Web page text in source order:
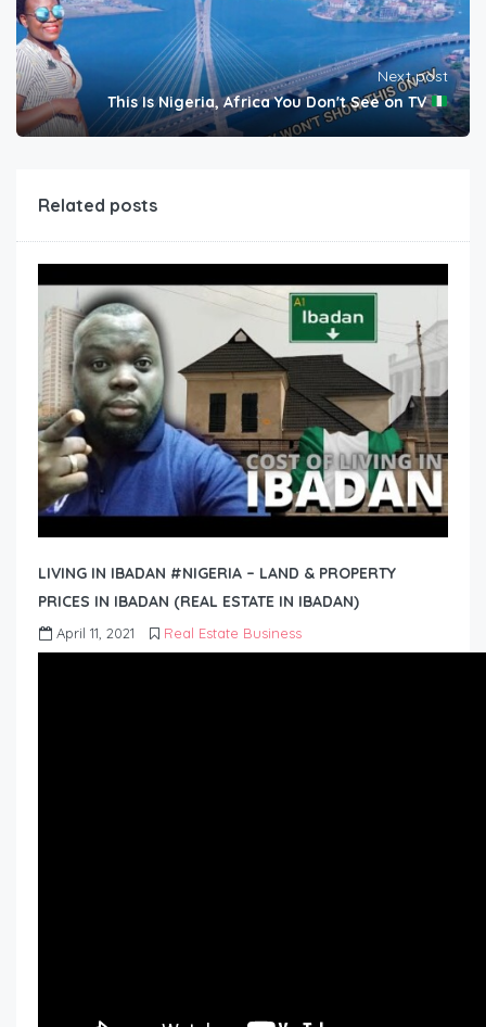
Next post
This Is Nigeria, Africa You Don't See on TV
Related posts
LIVING IN IBADAN #NIGERIA – LAND & PROPERTY
PRICES IN IBADAN (REAL ESTATE IN IBADAN)
April 11, 2021 Real Estate Business